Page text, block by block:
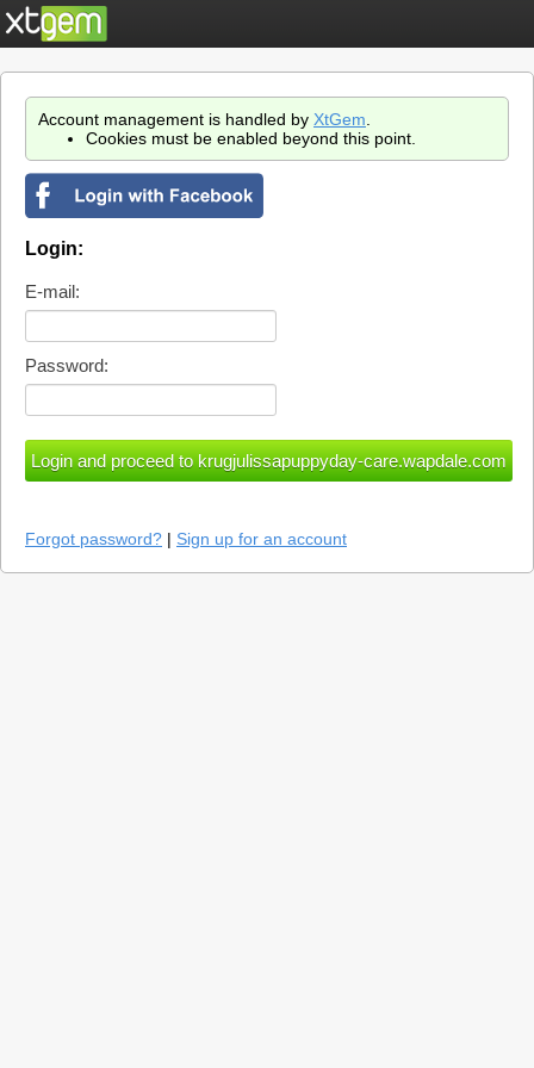
Account management is handled by XtGem
Cookies must be enabled beyond this point.
Login:
E-mail:
Password:
Forgot password? | Sign up for an account